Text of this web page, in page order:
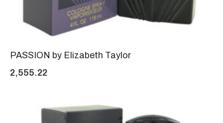
PASSION by Elizabeth Taylor
2,555.22